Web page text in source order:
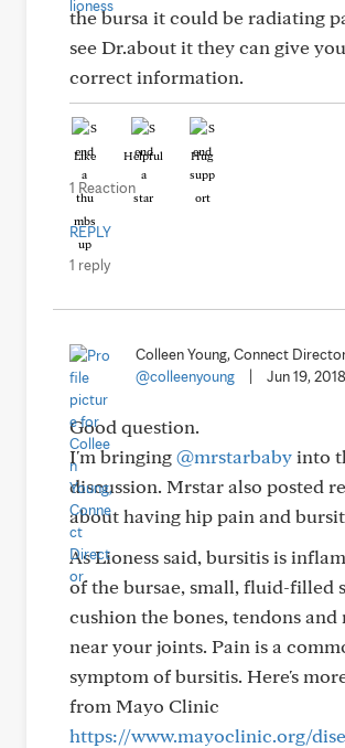
the bursa it could be radiating
see Dr.about it they can give
correct information.
Like Helpful Hug
1 Reaction
REPLY
1 reply
Colleen Young, Connect
@colleenyoung
Jun 19, 2018
Good question.
I'm bringing@mrstarbaby into
discussion. Mrstar also posted
about having hip pain and
As Lioness said, bursitis is
of the bursae, small, fluid-filled
cushion the bones, tendons and
near your joints. Pain is a
symptom of bursitis. Here's
from Mayo Clinic
https://www.mayoclinic.org/